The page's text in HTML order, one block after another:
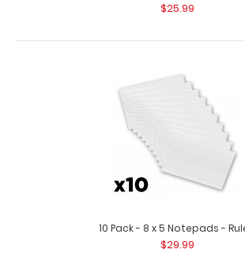
5 Pack - Horizontal 17 x 11 MDF
$44.95
$25.99
10 Pack - 8 x 5 Notepads -
$29.99